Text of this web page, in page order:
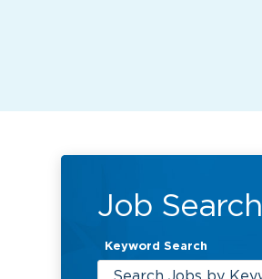
Job Search
Keyword Search